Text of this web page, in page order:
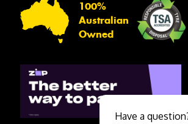
100%
Australian
Owned
Have a